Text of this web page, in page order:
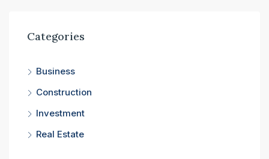
Categories
Business
Construction
Investment
Real Estate